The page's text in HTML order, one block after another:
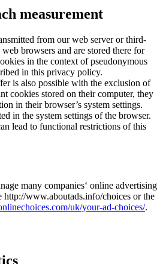
measurement
from our web server or third-
browsers and are stored there for
in the context of pseudonymous
in this privacy policy.
is also possible with the exclusion of
cookies stored on their computer, they
in their browser’s system settings.
in the system settings of the browser.
lead to functional restrictions of this
many companies‘ online advertising
http://www.aboutads.info/choices or the
uk/your-ad-choices/.